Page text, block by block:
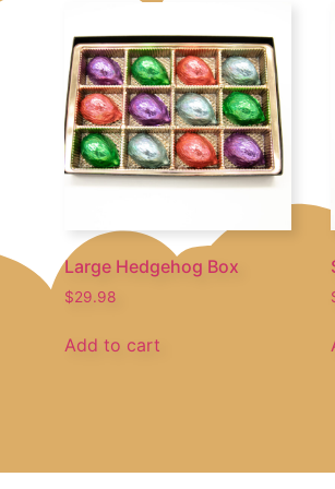
Large Hedgehog Box
$29.98
Add to cart